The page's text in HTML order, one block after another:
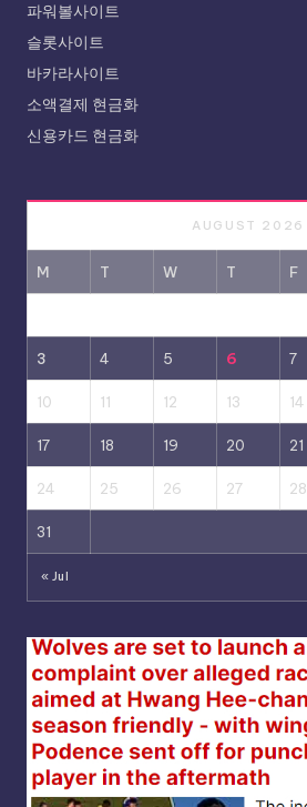
파워볼사이트
슬롯사이트
바카라사이트
소액결제 현금화
신용카드 현금화
AUGUST 2026
M T W T F
3 4 5 6 7
10 11 12 13 14
17 18 19 20 21
24 25 26 27 28
31
« Jul